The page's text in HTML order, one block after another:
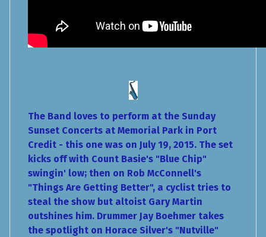
The Band loves to perform at the Sunday
Sunset Concerts at Memorial Park in Port
Credit - this one was on July 19, 2015. The set
kicks off with Count Basie's "Blue Chip"
swingin' low; then on Rob McConnell's
"Things Are Getting Better", a cyclist tries to
steal the show but altoist Gary Martin
outshines him. Drummer Jay Boehmer takes
the spotlight on Horace Silver's "Nutville"